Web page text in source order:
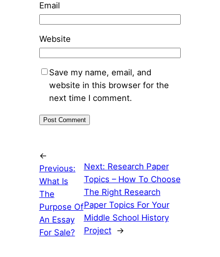
Email
Website
Save my name, email, and
website in this browser for the
next time I comment.
←
Previous:
What Is
The
Purpose Of
An Essay
For Sale?
Next: Research Paper
Topics – How To Choose
The Right Research
Paper Topics For Your
Middle School History
Project
→